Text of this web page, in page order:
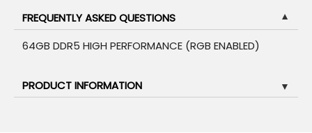
FREQUENTLY ASKED QUESTIONS ▼
64GB DDR5 HIGH PERFORMANCE (RGB ENABLED)
PRODUCT INFORMATION ▼